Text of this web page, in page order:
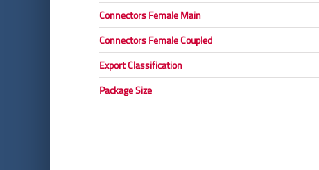
Connectors Female Main
Connectors Female Coupled
Export Classification
Package Size